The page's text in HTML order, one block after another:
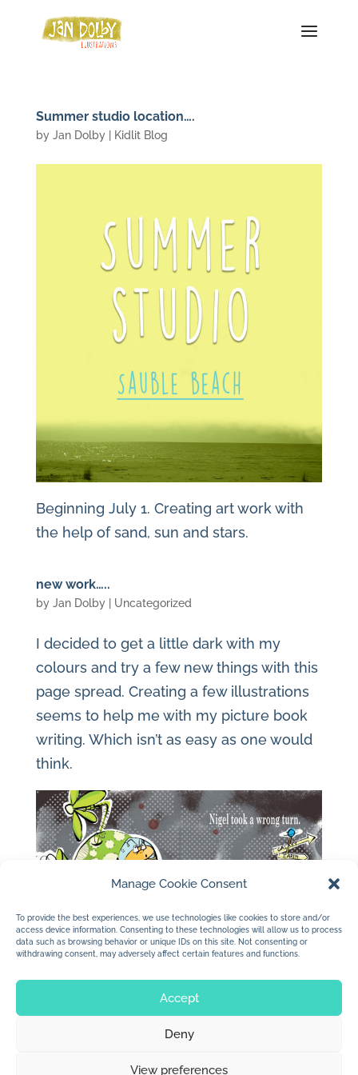
Manage Cookie Consent
To provide the best experiences, we use technologies like cookies to store and/or
access device information. Consenting to these technologies will allow us to process
data such as browsing behavior or unique IDs on this site. Not consenting or
withdrawing consent, may adversely affect certain features and functions.
Accept
Deny
View preferences
Summer studio location….
by Jan Dolby| Kidlit Blog
Beginning July 1. Creating art work with
the help of sand, sun and stars.
new work…..
by Jan Dolby| Uncategorized
I decided to get a little dark with my
colours and try a few new things with this
page spread. Creating a few illustrations
seems to help me with my picture book
writing. Which isn’t as easy as one would
think.
© 2026 Jan Dolby. All rights reserved.